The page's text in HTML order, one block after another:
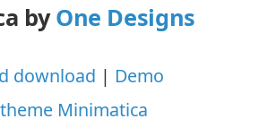
byOne Designs
download | Demo